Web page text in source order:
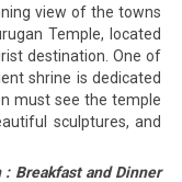
view of the towns
Temple, located
destination. One of
shrine is dedicated
must see the temple
sculptures, and
Breakfast and Dinner